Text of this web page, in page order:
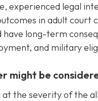
experienced legal
in adult court
have long-term
and military
might be
at the severity of the